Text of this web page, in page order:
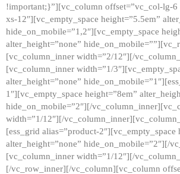
!important;}”][vc_column offset=”vc_col-lg-
xs-12″][vc_empty_space height=”5.5em”
hide_on_mobile=”1,2″][vc_empty_space
alter_height=”none”
[vc_column_inner width=”2/12″][/
[vc_column_inner width=”1/
alter_height=”none”
1″][vc_empty_space height=”8em”
hide_on_mobile=”2″][/
width=”1/12″][/
[ess_grid alias=”product-2″][vc_empty_space
alter_height=”none” hide_on_mobile=”2″][/
[vc_column_inner width=”1/12″][/
[/vc_row_inner][/vc_column][vc_column